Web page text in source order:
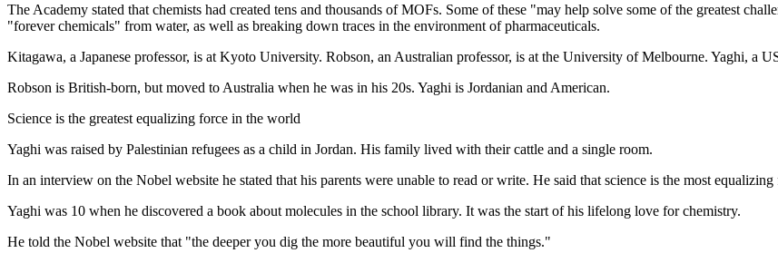
The Academy stated that chemists had created tens and thousands of MOFs. Some of these "may help solve some of the greatest
"forever chemicals" from water, as well as breaking down traces in the environment of pharmaceuticals.
Kitagawa, a Japanese professor, is at Kyoto University. Robson, an Australian professor, is at the University of Melbourne. Yaghi, a
Robson is British-born, but moved to Australia when he was in his 20s. Yaghi is Jordanian and American.
Science is the greatest equalizing force in the world
Yaghi was raised by Palestinian refugees as a child in Jordan. His family lived with their cattle and a single room.
In an interview on the Nobel website he stated that his parents were unable to read or write. He said that science is the most
Yaghi was 10 when he discovered a book about molecules in the school library. It was the start of his lifelong love for chemistry.
He told the Nobel website that "the deeper you dig the more beautiful you will find the things."